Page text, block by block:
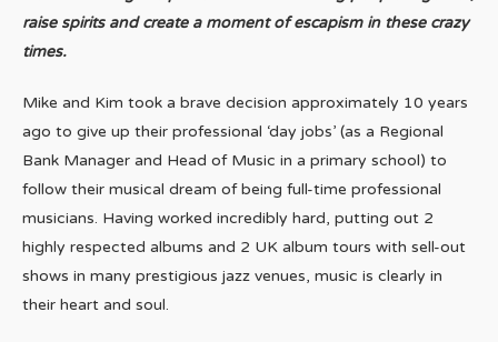
raise spirits and create a moment of escapism in these crazy
times.
Mike and Kim took a brave decision approximately 10 years
ago to give up their professional ‘day jobs’ (as a Regional
Bank Manager and Head of Music in a primary school) to
follow their musical dream of being full-time professional
musicians. Having worked incredibly hard, putting out 2
highly respected albums and 2 UK album tours with sell-out
shows in many prestigious jazz venues, music is clearly in
their heart and soul.